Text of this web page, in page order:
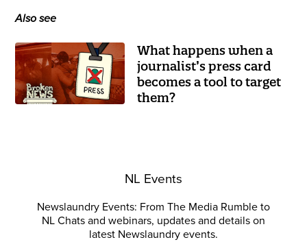
Also see
What happens when a
journalist’s press card
becomes a tool to target
them?
NL Events
Newslaundry Events: From The Media Rumble to
NL Chats and webinars, updates and details on
latest Newslaundry events.